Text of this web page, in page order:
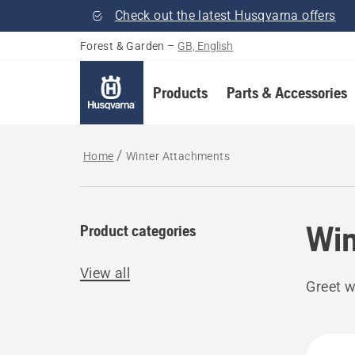
Check out the latest Husqvarna offers
Forest & Garden – GB, English
Products Parts & Accessories
Home Winter Attachments
Product categories
View all
Greet